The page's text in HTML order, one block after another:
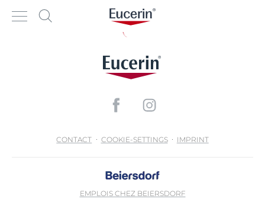
CONTACT COOKIE-SETTINGS IMPRINT
EMPLOIS CHEZ BEIERSDORF